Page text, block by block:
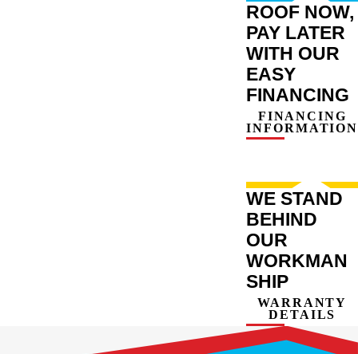
ROOF NOW,
PAY LATER
WITH OUR
EASY
FINANCING
FINANCING
INFORMATION
WE STAND
BEHIND
OUR
WORKMAN
SHIP
WARRANTY
DETAILS